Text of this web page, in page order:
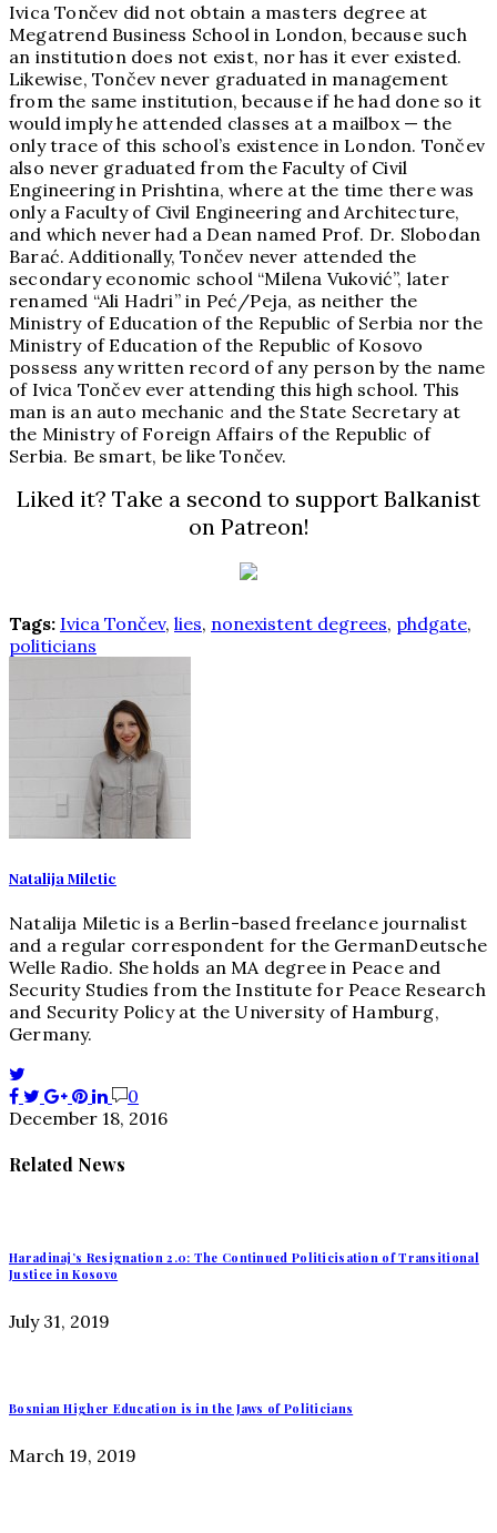
Ivica Tončev did not obtain a masters degree at
Megatrend Business School in London, because such
an institution does not exist, nor has it ever existed.
Likewise, Tončev never graduated in management
from the same institution, because if he had done so it
would imply he attended classes at a mailbox — the
only trace of this school’s existence in London. Tončev
also never graduated from the Faculty of Civil
Engineering in Prishtina, where at the time there was
only a Faculty of Civil Engineering and Architecture,
and which never had a Dean named Prof. Dr. Slobodan
Barać. Additionally, Tončev never attended the
secondary economic school “Milena Vuković”, later
renamed “Ali Hadri” in Peć/Peja, as neither the
Ministry of Education of the Republic of Serbia nor the
Ministry of Education of the Republic of Kosovo
possess any written record of any person by the name
of Ivica Tončev ever attending this high school. This
man is an auto mechanic and the State Secretary at
the Ministry of Foreign Affairs of the Republic of
Serbia. Be smart, be like Tončev.
Liked it? Take a second to support Balkanist
on Patreon!
Tags: Ivica Tončev, lies, nonexistent degrees, phdgate,
politicians
Natalija Miletic
Natalija Miletic is a Berlin-based freelance journalist
and a regular correspondent for the GermanDeutsche
Welle Radio. She holds an MA degree in Peace and
Security Studies from the Institute for Peace Research
and Security Policy at the University of Hamburg,
Germany.
0
December 18, 2016
Related News
Haradinaj’s Resignation 2.0: The Continued Politicisation of Transitional
Justice in Kosovo
July 31, 2019
Bosnian Higher Education is in the Jaws of Politicians
March 19, 2019